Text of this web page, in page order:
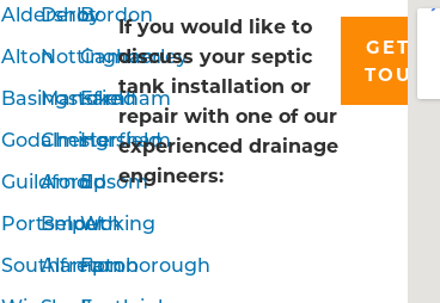
Aldershot
Alton
Basingstoke
Godalming
Guildford
Portsmouth
Southampton
Derby
Nottingham
Mansfield
Chesterfield
Arnold
Belper
Alfreton
Bordon
Camberley
Farnham
Horsham
Epsom
Woking
Farnborough
If you would like to
discuss your septic
tank installation or
repair with one of our
experienced drainage
engineers:
GET IN
TOUCH